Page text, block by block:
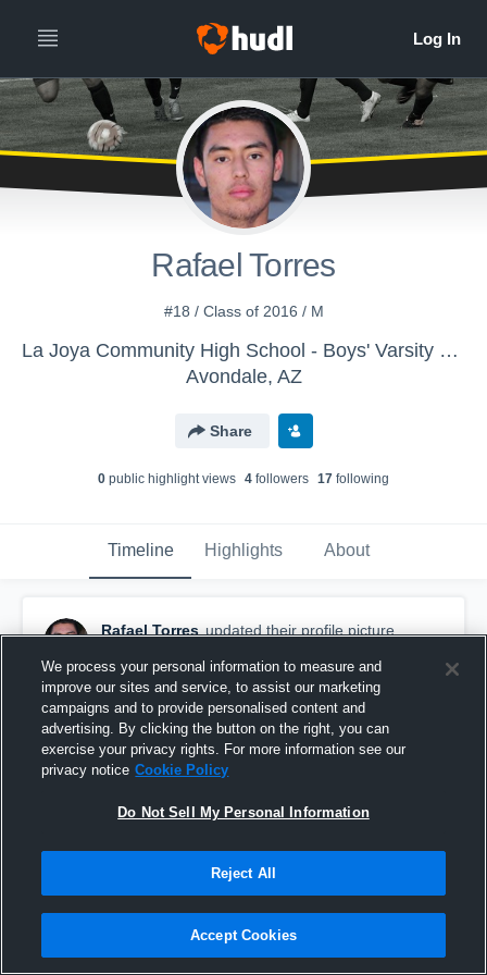
Rafael Torres
#18 / Class of 2016 / M
La Joya Community High School - Boys' Varsity Soccer
Avondale, AZ
Share
0 public highlight views 4 followers 17 following
Timeline Highlights About
Rafael Torres updated their profile picture.
We process your personal information to measure and
improve our sites and service, to assist our marketing
campaigns and to provide personalised content and
advertising. By clicking the button on the right, you can
exercise your privacy rights. For more information see our
privacy notice Cookie Policy
Do Not Sell My Personal Information
Reject All
Accept Cookies